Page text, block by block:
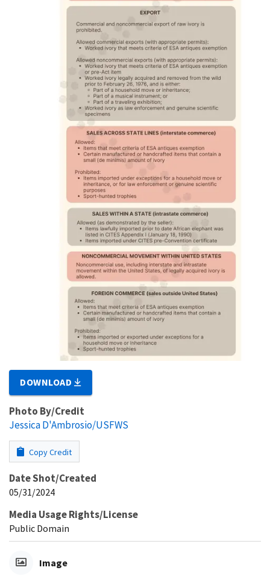
DOWNLOAD
Photo By/Credit
Jessica D'Ambrosio/USFWS
Copy Credit
Date Shot/Created
05/31/2024
Media Usage Rights/License
Public Domain
Image